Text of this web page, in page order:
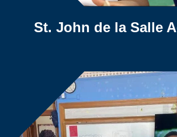
St. John de la Salle